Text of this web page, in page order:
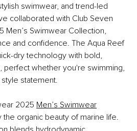
swimwear, and trend-led
collaborated with Club Seven
Men’s Swimwear Collection,
and confidence. The Aqua Reef
dry technology with bold,
perfect whether you're swimming,
statement.
2025 Men’s Swimwear
organic beauty of marine life.